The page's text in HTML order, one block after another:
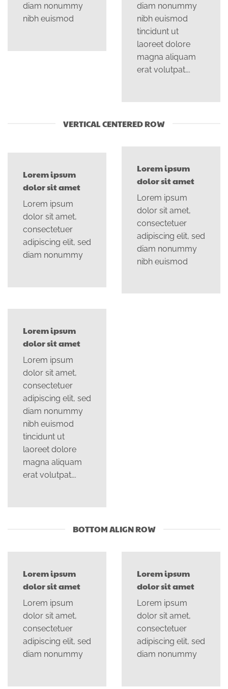
diam nonummy
nibh euismod
diam nonummy
nibh euismod
tincidunt ut
laoreet dolore
magna aliquam
erat volutpat….
VERTICAL CENTERED ROW
Lorem ipsum
dolor sit amet
Lorem ipsum
dolor sit amet,
consectetuer
adipiscing elit, sed
diam nonummy
Lorem ipsum
dolor sit amet
Lorem ipsum
dolor sit amet,
consectetuer
adipiscing elit, sed
diam nonummy
nibh euismod
Lorem ipsum
dolor sit amet
Lorem ipsum
dolor sit amet,
consectetuer
adipiscing elit, sed
diam nonummy
nibh euismod
tincidunt ut
laoreet dolore
magna aliquam
erat volutpat….
BOTTOM ALIGN ROW
Lorem ipsum
dolor sit amet
Lorem ipsum
dolor sit amet,
consectetuer
adipiscing elit, sed
diam nonummy
Lorem ipsum
dolor sit amet
Lorem ipsum
dolor sit amet,
consectetuer
adipiscing elit, sed
diam nonummy